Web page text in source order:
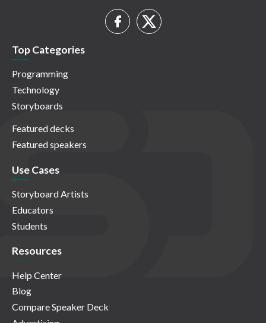
Top Categories
Programming
Technology
Storyboards
Featured decks
Featured speakers
Use Cases
Storyboard Artists
Educators
Students
Resources
Help Center
Blog
Compare Speaker Deck